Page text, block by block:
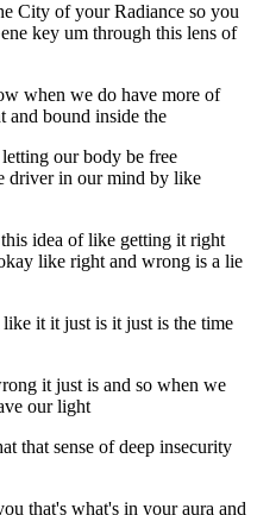
City of your Radiance so you
key um through this lens of
when we do have more of
and bound inside the
our body be free
driver in our mind by like
idea of like getting it right
like right and wrong is a lie
it it just is it just is the time
it just is and so when we
our light
that sense of deep insecurity
that's what's in your aura and